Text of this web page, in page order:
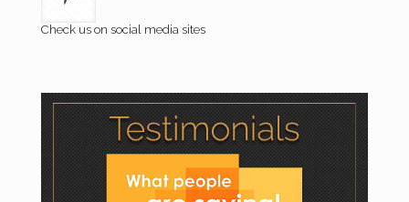
Check us on social media sites